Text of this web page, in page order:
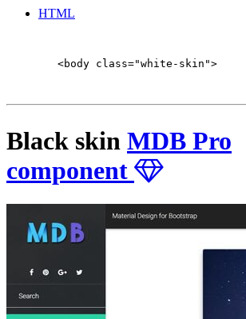
HTML
        <body class="white-skin">
Black skin MDB Pro
component